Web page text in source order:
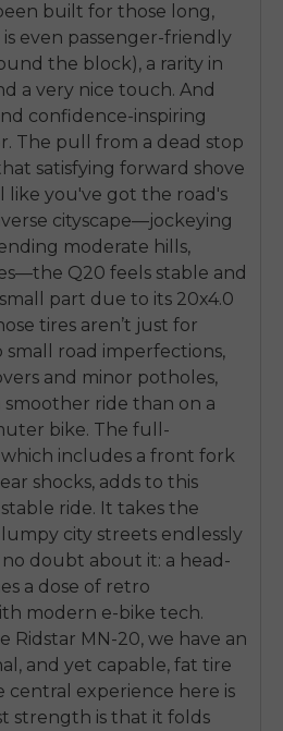
built for those long,
even passenger-friendly
the block), a rarity in
a very nice touch. And
confidence-inspiring
The pull from a dead stop
satisfying forward shove
like you've got the road's
cityscape—jockeying
moderate hills,
Q20 feels stable and
part due to its 20x4.0
tires aren’t just for
small road imperfections,
and minor potholes,
ride than on a
bike. The full-
which includes a front fork
shocks, adds to this
ride. It takes the
city streets endlessly
no doubt about it: a head-
a dose of retro
modern e-bike tech.
Ridstar MN-20, we have an
and yet capable, fat tire
central experience here is
strength is that it folds